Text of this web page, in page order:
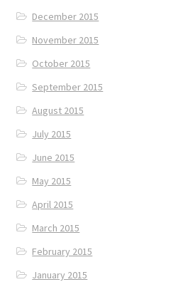
December 2015
November 2015
October 2015
September 2015
August 2015
July 2015
June 2015
May 2015
April 2015
March 2015
February 2015
January 2015